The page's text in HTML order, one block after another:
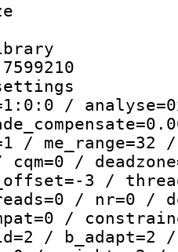
size :
:
library
/
/
cqm=0 /
3 /
/ nr=0 /
/
/